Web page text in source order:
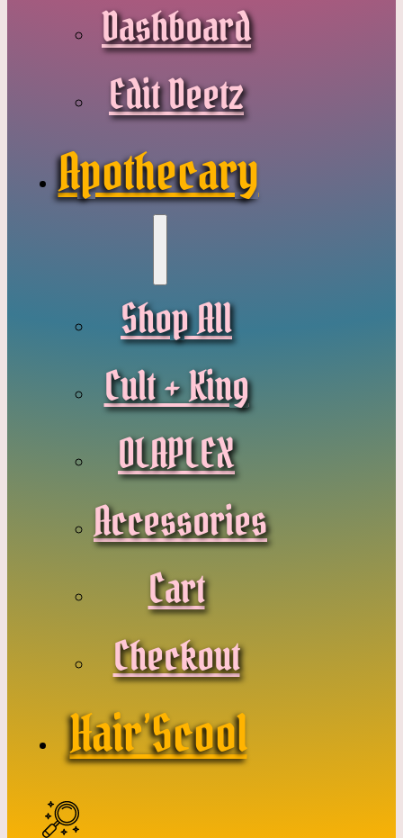
Dashboard
Edit Deetz
Apothecary
Shop All
Cult + King
OLAPLEX
Accessories
Cart
Checkout
Hair’Scool